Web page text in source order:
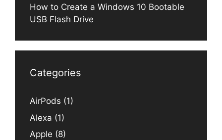
How to Create a Windows 10 Bootable
USB Flash Drive
Categories
AirPods (1)
Alexa (1)
Apple (8)